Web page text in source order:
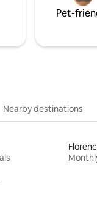
Pet-
Nearby destinations